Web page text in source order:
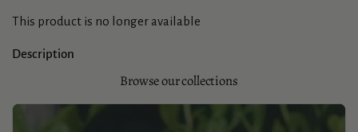
This product is no longer available
Description
Browse our collections